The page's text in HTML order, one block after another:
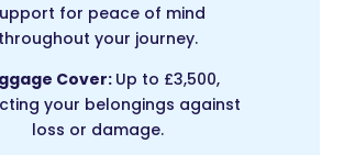
for peace of mind
throughout your journey.
Cover: Up to £3,500,
your belongings against
loss or damage.